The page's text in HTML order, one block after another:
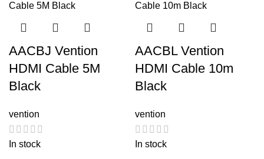
AACBJ Vention
HDMI Cable 5M
Black
vention
In stock
AACBL Vention
HDMI Cable 10m
Black
vention
In stock